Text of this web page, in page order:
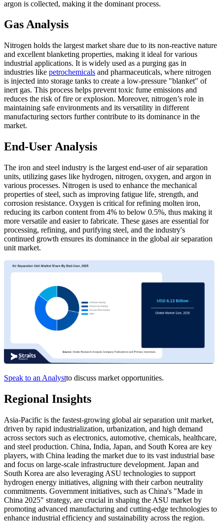
argon is collected, making it the dominant process.
Gas Analysis
Nitrogen holds the largest market share due to its non-reactive nature
and excellent blanketing properties, making it ideal for various
industrial applications. It is widely used as a purging gas in
industries like petrochemicals and pharmaceuticals, where nitrogen
is injected into storage tanks to create a low-pressure "blanket" of
inert gas. This process helps prevent toxic fume emissions and
reduces the risk of fire or explosion. Moreover, nitrogen’s role in
maintaining safe environments and its versatility in different
manufacturing sectors further contribute to its dominance in the
market.
End-User Analysis
The iron and steel industry is the largest end-user of air separation
units, utilizing gases like hydrogen, nitrogen, oxygen, and argon in
various processes. Nitrogen is used to enhance the mechanical
properties of steel, such as improving fatigue life, strength, and
corrosion resistance. Oxygen is critical for refining molten iron,
reducing its carbon content from 4% to below 0.5%, thus making it
more versatile and easier to fabricate. These gases are essential for
processing, refining, and purifying steel, and the industry's
continued growth ensures its dominance in the global air separation
unit market.
Speak to an Analystto discuss market opportunities.
Regional Insights
Asia-Pacific is the fastest-growing global air separation unit market,
driven by rapid industrialization, urbanization, and high demand
across sectors such as electronics, automotive, chemicals, healthcare,
and steel production. China, India, Japan, and South Korea are key
players, with China leading the market due to its vast industrial base
and focus on large-scale infrastructure development. Japan and
South Korea are also leveraging ASU technologies to support
hydrogen energy initiatives, aligning with their carbon neutrality
commitments. Government initiatives, such as China's "Made in
China 2025" strategy, are crucial in shaping the ASU market by
promoting advanced manufacturing and cutting-edge technologies to
enhance industrial efficiency and sustainability across the region.